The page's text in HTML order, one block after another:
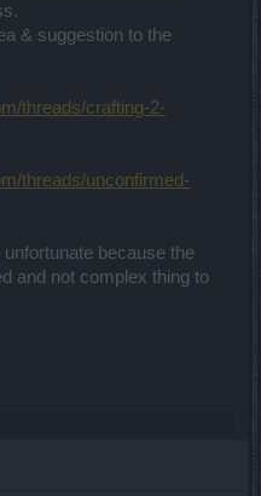
& suggestion to the
threads/crafting-2-
threads/unconfirmed-
because the
and not complex thing to